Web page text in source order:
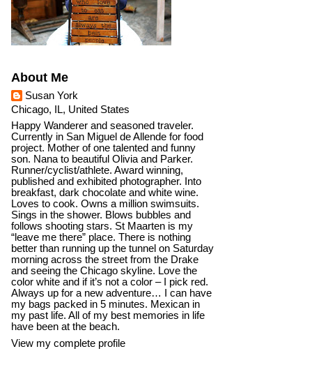
About Me
Susan York
Chicago, IL, United States
Happy Wanderer and seasoned traveler.
Currently in San Miguel de Allende for food
project. Mother of one talented and funny
son. Nana to beautiful Olivia and Parker.
Runner/cyclist/athlete. Award winning,
published and exhibited photographer. Into
breakfast, dark chocolate and white wine.
Loves to cook. Owns a million swimsuits.
Sings in the shower. Blows bubbles and
follows shooting stars. St Maarten is my
“leave me there” place. There is nothing
better than running up the tunnel on Saturday
morning across the street from the Drake
and seeing the Chicago skyline. Love the
color white and if it’s not a color – I pick red.
Always up for a new adventure… I can have
my bags packed in 5 minutes. Mexican in
my past life. All of my best memories in life
have been at the beach.
View my complete profile